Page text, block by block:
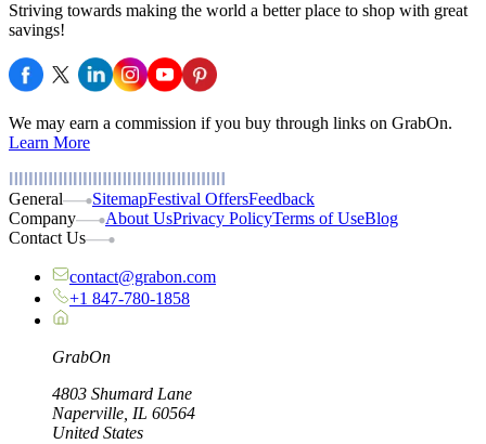
Striving towards making the world a better place to shop with great
savings!
We may earn a commission if you buy through links on GrabOn.
Learn More
General SitemapFestival OffersFeedback
Company
About UsPrivacy PolicyTerms of UseBlog
Contact Us
contact@grabon.com
+1 847-780-1858
GrabOn
4803 Shumard Lane
Naperville, IL 60564
United States